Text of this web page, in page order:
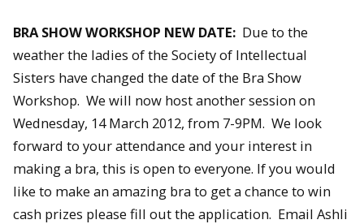
BRA SHOW WORKSHOP NEW DATE: Due to the
weather the ladies of the Society of Intellectual
Sisters have changed the date of the Bra Show
Workshop. We will now host another session on
Wednesday, 14 March 2012, from 7-9PM. We look
forward to your attendance and your interest in
making a bra, this is open to everyone. If you would
like to make an amazing bra to get a chance to win
cash prizes please fill out the application. Email Ashli